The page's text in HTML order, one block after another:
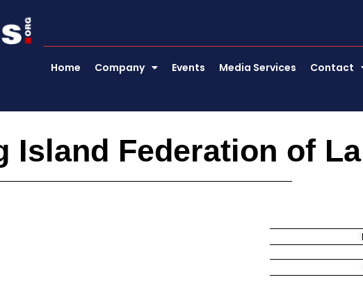
Home Company Events Media Services Contact
Island Federation of